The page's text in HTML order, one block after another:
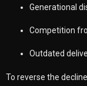
Generational
Competition
Outdated
To reverse the